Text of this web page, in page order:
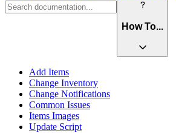
How To...
Add Items
Change Inventory
Change Notifications
Common Issues
Items Images
Update Script